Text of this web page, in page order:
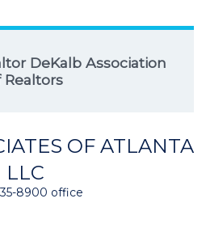
DeKalb Association
Realtors
OF ATLANTA
LLC
8900 office